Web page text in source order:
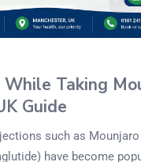
Taking
Guide
such as Mounjaro
have become